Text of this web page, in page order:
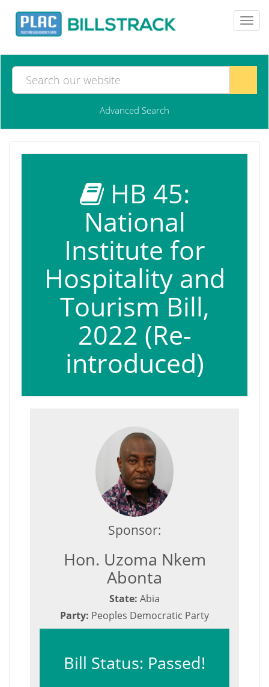
Advanced Search
HB 45:
National
Institute for
Hospitality and
Tourism Bill,
2022 (Re-
introduced)
Sponsor:
Hon. Uzoma Nkem
Abonta
State: Abia
Party: Peoples Democratic Party
Bill Status: Passed!